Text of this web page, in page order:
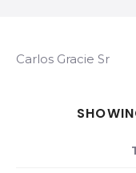
Carlos Gracie Sr